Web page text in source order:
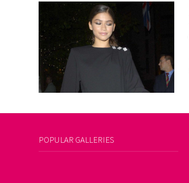
POPULAR GALLERIES